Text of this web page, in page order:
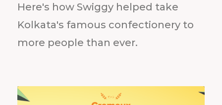
Here's how Swiggy helped take
Kolkata's famous confectionery to
more people than ever.